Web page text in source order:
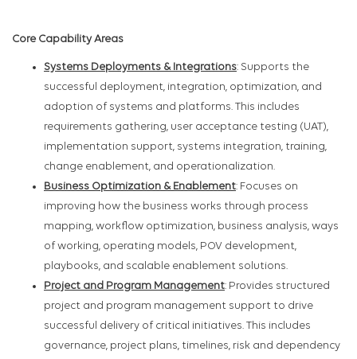
Core Capability Areas
Systems Deployments & Integrations: Supports the
successful deployment, integration, optimization, and
adoption of systems and platforms. This includes
requirements gathering, user acceptance testing (UAT),
implementation support, systems integration, training,
change enablement, and operationalization.
Business Optimization & Enablement: Focuses on
improving how the business works through process
mapping, workflow optimization, business analysis, ways
of working, operating models, POV development,
playbooks, and scalable enablement solutions.
Project and Program Management: Provides structured
project and program management support to drive
successful delivery of critical initiatives. This includes
governance, project plans, timelines, risk and dependency